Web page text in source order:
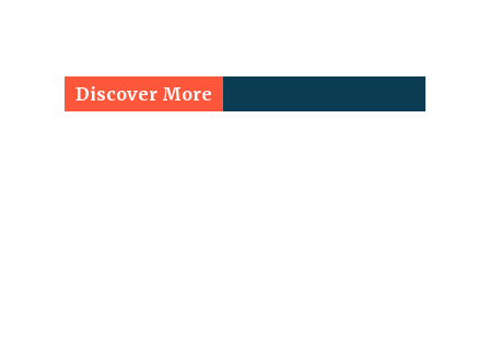
Discover More